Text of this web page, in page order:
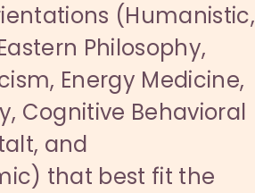
(Humanistic,
Philosophy,
Energy Medicine,
Cognitive Behavioral
and
that best fit the